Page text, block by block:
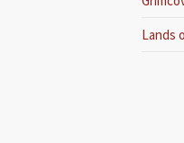
Lands